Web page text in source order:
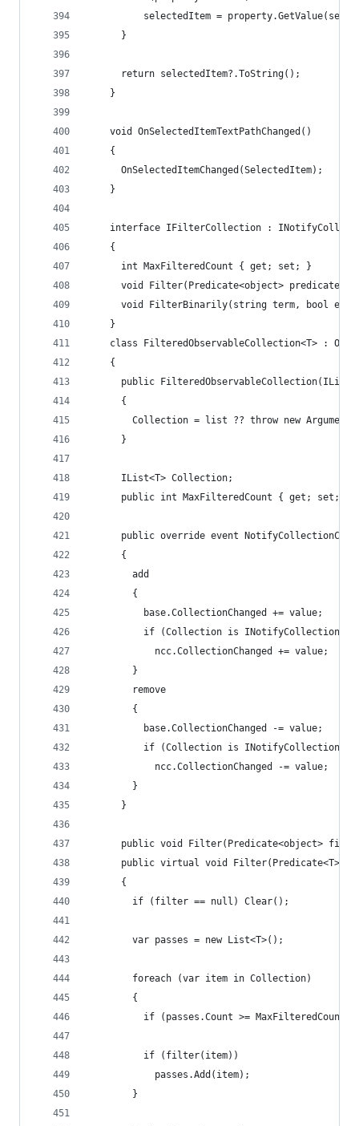
selectedItem =
      }
      return selectedItem?.ToString();
    }
    void OnSelectedItemTextPathChanged()
    {
      OnSelectedItemChanged(SelectedItem);
    }
interface IFilterCollection :
    {
      int MaxFilteredCount { get; set; }
      void Filter(Predicate<object> predicate);
void FilterBinarily(string term, bool
    }
class FilteredObservableCollection<T> :
    {
public
      {
Collection = list ?? throw new
      }
      IList<T> Collection;
      public int MaxFilteredCount { get; set; }
public override event
      {
        add
        {
          base.CollectionChanged += value;
if (Collection is
            ncc.CollectionChanged += value;
        }
        remove
        {
          base.CollectionChanged -= value;
if (Collection is
            ncc.CollectionChanged -= value;
        }
      }
public void Filter(Predicate<object>
public virtual void Filter(Predicate<T>
      {
        if (filter == null) Clear();
        var passes = new List<T>();
        foreach (var item in Collection)
        {
if (passes.Count >= MaxFilteredCount)
          if (filter(item))
            passes.Add(item);
        }